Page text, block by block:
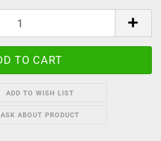
ADD TO WISH LIST
ASK ABOUT PRODUCT